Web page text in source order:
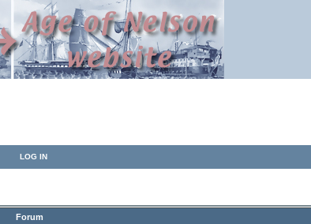
LOG IN
Forum